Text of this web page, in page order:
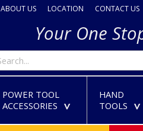
ABOUT US LOCATION CONTACT US
Your One
POWER TOOL
ACCESSORIES
>
HAND
TOOLS
>